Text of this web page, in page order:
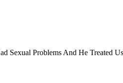
Sexual Problems And He Treated